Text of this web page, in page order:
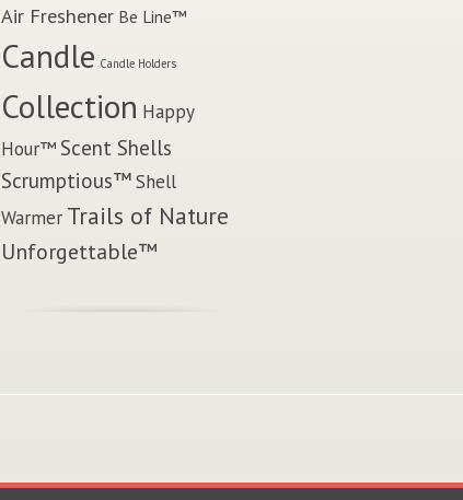
Air Freshener Be Line™
Candle Candle Holders
Collection Happy
Hour™ Scent Shells
Scrumptious™Shell
Warmer Trails of Nature
Unforgettable™